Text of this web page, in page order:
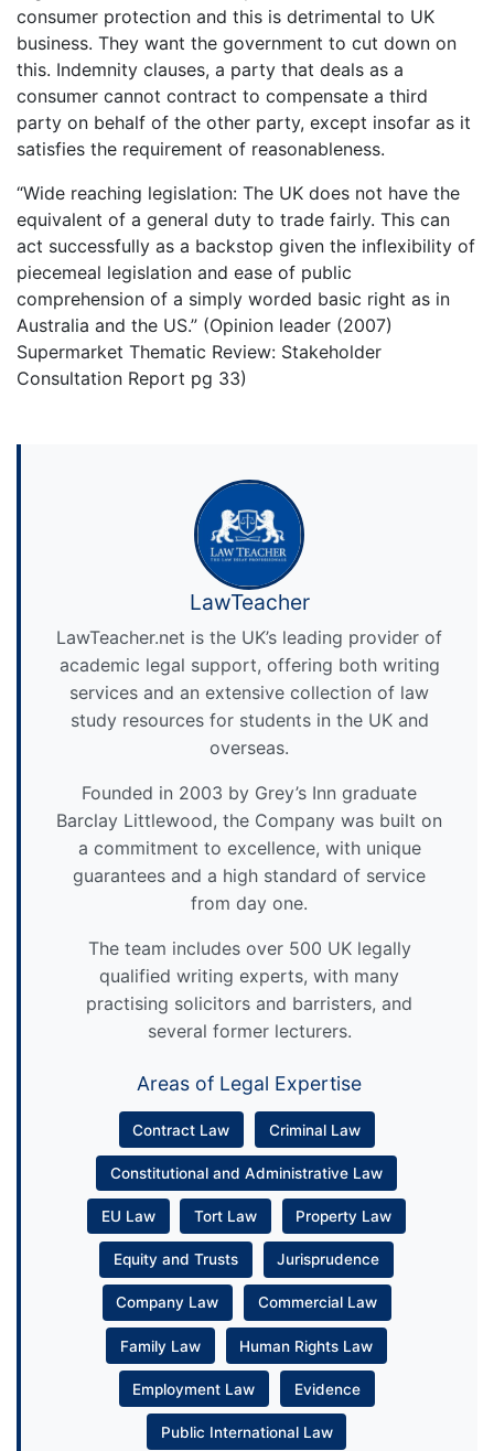
consumer protection and this is detrimental to UK
business. They want the government to cut down on
this. Indemnity clauses, a party that deals as a
consumer cannot contract to compensate a third
party on behalf of the other party, except insofar as it
satisfies the requirement of reasonableness.
“Wide reaching legislation: The UK does not have the
equivalent of a general duty to trade fairly. This can
act successfully as a backstop given the inflexibility of
piecemeal legislation and ease of public
comprehension of a simply worded basic right as in
Australia and the US.” (Opinion leader (2007)
Supermarket Thematic Review: Stakeholder
Consultation Report pg 33)
LawTeacher
LawTeacher.net is the UK’s leading provider of
academic legal support, offering both writing
services and an extensive collection of law
study resources for students in the UK and
overseas.
Founded in 2003 by Grey’s Inn graduate
Barclay Littlewood, the Company was built on
a commitment to excellence, with unique
guarantees and a high standard of service
from day one.
The team includes over 500 UK legally
qualified writing experts, with many
practising solicitors and barristers, and
several former lecturers.
Areas of Legal Expertise
Contract Law Criminal Law
Constitutional and Administrative Law
EU Law Tort Law Property Law
Equity and Trusts Jurisprudence
Company Law Commercial Law
Family Law Human Rights Law
Employment Law Evidence
Public International Law